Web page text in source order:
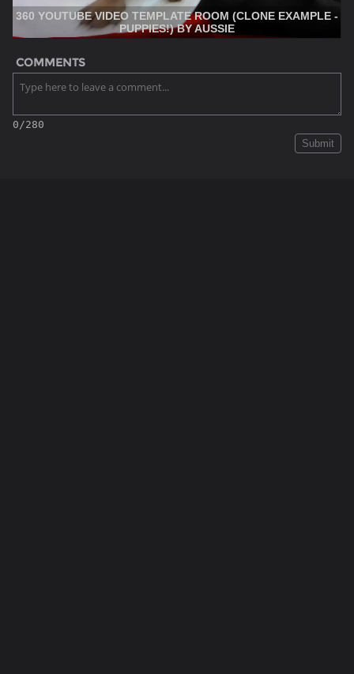
360 YOUTUBE VIDEO TEMPLATE ROOM (CLONE EXAMPLE -
PUPPIES!) BY AUSSIE
COMMENTS
0/280
Submit